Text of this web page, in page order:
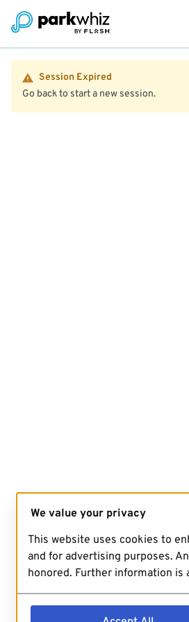
Session Expired
Go back to start a new session.
We value your privacy
This website uses cookies to
and for advertising purposes.
honored. Further information is